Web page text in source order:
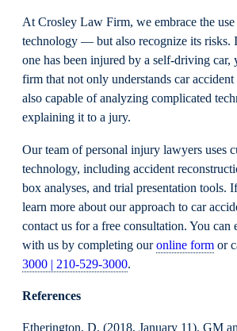
At Crosley Law Firm, we embrace the
technology — but also recognize its risks.
one has been injured by a self-driving car,
firm that not only understands car
also capable of analyzing complicated
explaining it to a jury.
Our team of personal injury lawyers uses
technology, including accident
box analyses, and trial presentation tools.
learn more about our approach to car
contact us for a free consultation. You can
with us by completing ouronline form or
3000 | 210-529-3000.
References
Etherington, D. (2018, January 11). GM